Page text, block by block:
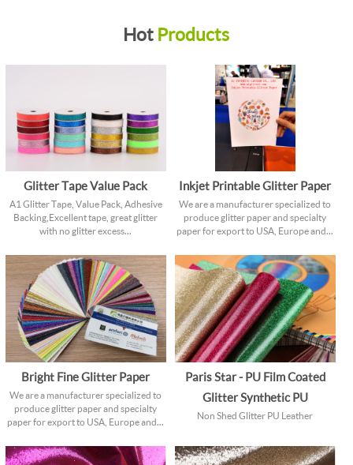
Hot Products
Glitter Tape Value Pack
A1 Glitter Tape, Value Pack, Adhesive
Backing, Excellent tape, great glitter
with no glitter excess...
Inkjet Printable Glitter Paper
We are a manufacturer specialized to
produce glitter paper and specialty
paper for export to USA, Europe and...
Bright Fine Glitter Paper
We are a manufacturer specialized to
produce glitter paper and specialty
paper for export to USA, Europe and...
Paris Star - PU Film Coated
Glitter Synthetic PU
Non Shed Glitter PU Leather